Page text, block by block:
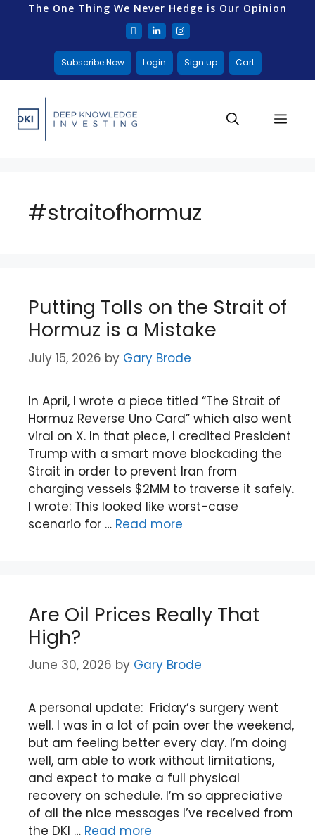
The One Thing We Never Hedge is Our Opinion
Subscribe Now Login Sign up Cart
#straitofhormuz
Putting Tolls on the Strait of
Hormuz is a Mistake
July 15, 2026 by Gary Brode
In April, I wrote a piece titled “The Strait of
Hormuz Reverse Uno Card” which also went
viral on X. In that piece, I credited President
Trump with a smart move blockading the
Strait in order to prevent Iran from
charging vessels $2MM to traverse it safely.
I wrote: This looked like worst-case
scenario for … Read more
Are Oil Prices Really That
High?
June 30, 2026 by Gary Brode
A personal update: Friday’s surgery went
well. I was in a lot of pain over the weekend,
but am feeling better every day. I’m doing
well, am able to work without limitations,
and expect to make a full physical
recovery on schedule. I’m so appreciative
of all the nice messages I’ve received from
the DKI … Read more